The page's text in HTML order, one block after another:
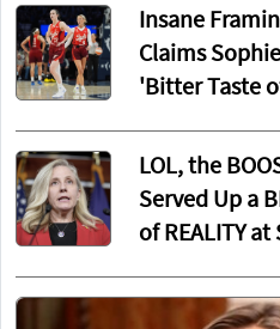
Insane
Claims
'Bitter Taste
LOL, the
Served Up a
of REALITY at